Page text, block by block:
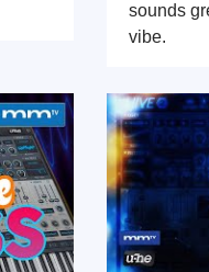
sounds
vibe.